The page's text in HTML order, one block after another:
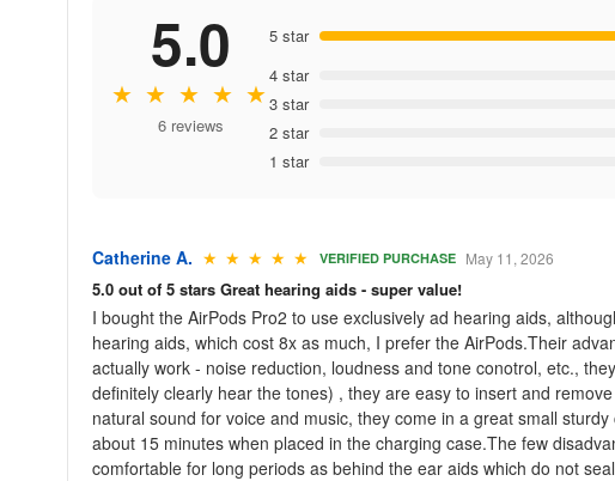
5.0
★ ★ ★ ★ ★
6 reviews
5 star
4 star
3 star
2 star
1 star
Catherine A. ★ ★ ★ ★ ★ VERIFIED PURCHASE May 11, 2026
5.0 out of 5 stars Great hearing aids - super value!
I bought the AirPods Pro2 to use exclusively ad hearing aids,
hearing aids, which cost 8x as much, I prefer the AirPods.Their
actually work - noise reduction, loudness and tone conotrol, etc.,
definitely clearly hear the tones) , they are easy to insert and
natural sound for voice and music, they come in a great small
about 15 minutes when placed in the charging case.The few
comfortable for long periods as behind the ear aids which do not